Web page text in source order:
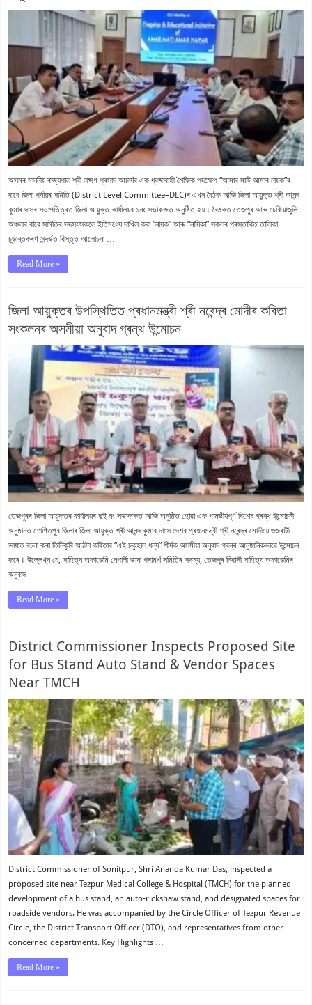
অসমৰ মাননীয় ৰাজ্যপাল শ্ৰী লক্ষ্মণ প্ৰসাদ আচাৰ্যৰ এক ধ্বজাবাহী শৈক্ষিক পদক্ষেপ “আমাৰ মাটি আমাৰ নায়ক”ৰ
বাবে জিলা পৰ্যায়ৰ সমিতি (District Level Committee–DLC)ৰ এখন বৈঠক আজি জিলা আয়ুক্ত শ্ৰী আনন্দ
কুমাৰ দাসৰ সভাপতিত্বত জিলা আয়ুক্ত কাৰ্যালয়ৰ ১নং সভাকক্ষত অনুষ্ঠিত হয়। বৈঠকত তেজপুৰ আৰু ঢেকিয়াজুলি
অঞ্চলৰ বাবে সমিতিৰ সদস্যসকলে ইতিমধ্যে দাখিল কৰা “নায়ক” আৰু “নায়িকা” সকলৰ প্ৰস্তাৱিত তালিকা
চূড়ান্তকৰণ সন্দৰ্ভত বিস্তৃত আলোচনা …
Read More »
জিলা আয়ুক্তৰ উপস্থিতিত প্ৰধানমন্ত্ৰী শ্ৰী নৰেন্দ্ৰ মোদীৰ কবিতা
সংকলনৰ অসমীয়া অনুবাদ গ্ৰন্থ উন্মোচন
তেজপুৰৰ জিলা আয়ুক্তৰ কাৰ্যালয়ৰ দুই নং সভাকক্ষত আজি অনুষ্ঠিত হোৱা এক গাম্ভীৰ্যপূৰ্ণ বিশেষ গ্ৰন্থ উন্মোচনী
অনুষ্ঠানত শোণিতপুৰ জিলাৰ জিলা আয়ুক্ত শ্ৰী আনন্দ কুমাৰ দাসে দেশৰ প্ৰধানমন্ত্ৰী শ্ৰী নৰেন্দ্ৰ মোদীয়ে গুজৰাটী
ভাষাত ৰচনা কৰা তিনিকুৰি আঠটা কবিতাৰ “এই চকুহাল ধন্য” শীৰ্ষক অসমীয়া অনুবাদ গ্ৰন্থ আনুষ্ঠানিকভাৱে উন্মোচন
কৰে। উল্লেখ্য যে, সাহিত্য অকাডেমি নেপালী ভাষা পৰামৰ্শ সমিতিৰ সদস্য, তেজপুৰ নিবাসী সাহিত্য অকাডেমিৰ
অনুবাদ …
Read More »
District Commissioner Inspects Proposed Site
for Bus Stand Auto Stand & Vendor Spaces
Near TMCH
District Commissioner of Sonitpur, Shri Ananda Kumar Das, inspected a
proposed site near Tezpur Medical College & Hospital (TMCH) for the planned
development of a bus stand, an auto-rickshaw stand, and designated spaces for
roadside vendors. He was accompanied by the Circle Officer of Tezpur Revenue
Circle, the District Transport Officer (DTO), and representatives from other
concerned departments. Key Highlights …
Read More »